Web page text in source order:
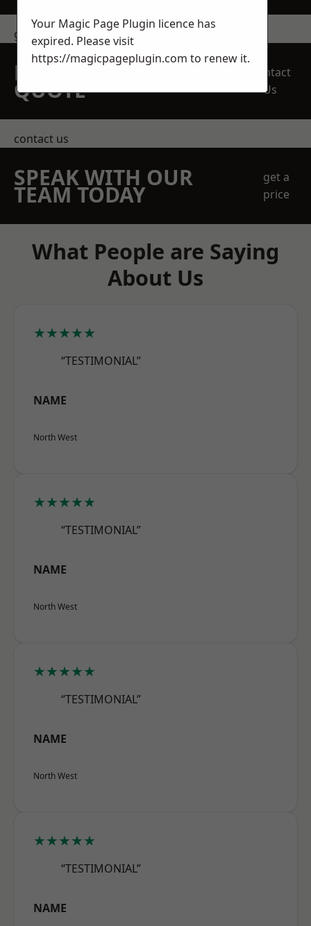
get in touch
REQUEST A FREE
QUOTE
Contact
Us
contact us
SPEAK WITH OUR
TEAM TODAY
get a
price
What People are Saying
About Us
★★★★★
“TESTIMONIAL”
NAME
North West
★★★★★
“TESTIMONIAL”
NAME
North West
★★★★★
“TESTIMONIAL”
NAME
North West
★★★★★
“TESTIMONIAL”
NAME
Your Magic Page Plugin licence has
expired. Please visit
https://magicpageplugin.com to renew it.